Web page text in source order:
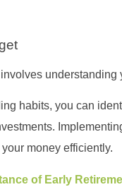
habits, you can
money efficiently.
of Early